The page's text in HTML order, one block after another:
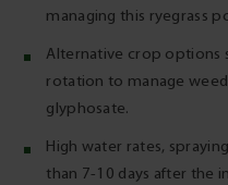
managing this ryegrass
Alternative crop options
rotation to manage
glyphosate.
High water rates,
than 7-10 days after the